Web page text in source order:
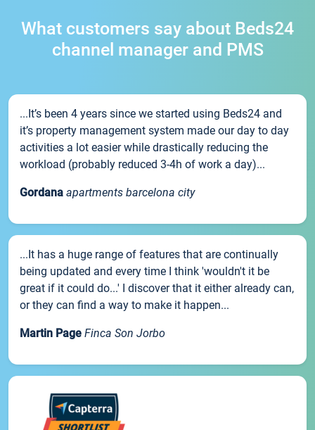
What customers say about Beds24
channel manager and PMS
...It’s been 4 years since we started using Beds24 and
it’s property management system made our day to day
activities a lot easier while drastically reducing the
workload (probably reduced 3-4h of work a day)...
Gordana apartments barcelona city
...It has a huge range of features that are continually
being updated and every time I think 'wouldn't it be
great if it could do...' I discover that it either already can,
or they can find a way to make it happen...
Martin Page Finca Son Jorbo